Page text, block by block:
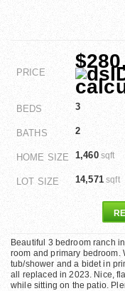
PRICE
BEDS 3
BATHS 2
HOME SIZE 1,460sqft
LOT SIZE 14,571sqft
Beautiful 3 bedroom ranch
room and primary bedroom.
tub/shower and a bidet in
all replaced in 2023. Nice,
while sitting on the patio.